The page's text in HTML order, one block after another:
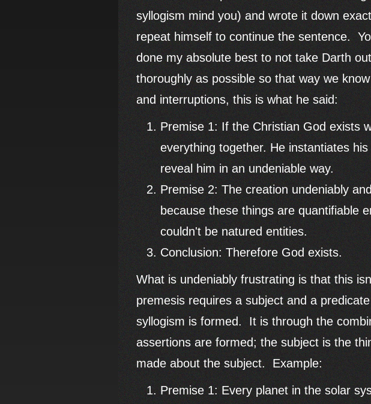
syllogism mind you) and wrote it down
repeat himself to continue the sentence.
done my absolute best to not take Darth
thoroughly as possible so that way we
and interruptions, this is what he said:
Premise 1: If the Christian God exists
everything together. He instantiates
reveal him in an undeniable way.
Premise 2: The creation undeniably
because these things are quantifiable
couldn't be natured entities.
Conclusion: Therefore God exists.
What is undeniably frustrating is that this
premesis requires a subject and a
syllogism is formed. It is through the
assertions are formed; the subject is the
made about the subject. Example:
Premise 1: Every planet in the solar